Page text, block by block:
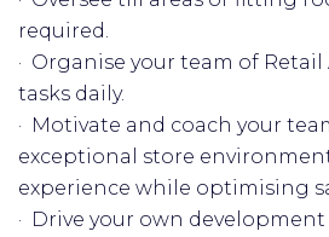
required.
· Organise your team of
tasks daily.
· Motivate and coach your
exceptional store
experience while optimising
· Drive your own